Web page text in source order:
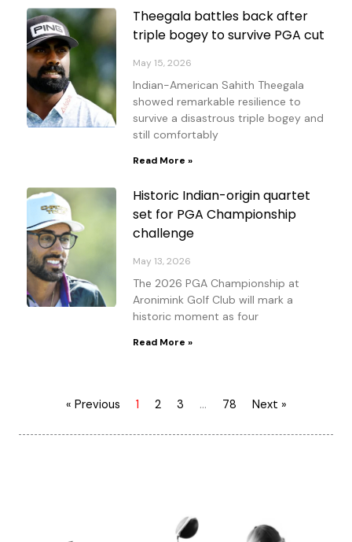
Theegala battles back after
triple bogey to survive PGA cut
May 15, 2026
Indian-American Sahith Theegala
showed remarkable resilience to
survive a disastrous triple bogey and
still comfortably
Read More »
Historic Indian-origin quartet
set for PGA Championship
challenge
May 13, 2026
The 2026 PGA Championship at
Aronimink Golf Club will mark a
historic moment as four
Read More »
« Previous 1 2 3 … 78 Next »